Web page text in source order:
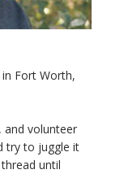
in Fort Worth,
and volunteer
try to juggle it
until